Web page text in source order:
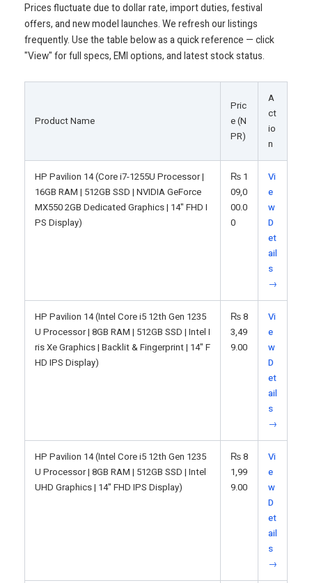
Prices fluctuate due to dollar rate, import duties, festival
offers, and new model launches. We refresh our listings
frequently. Use the table below as a quick reference — click
"View" for full specs, EMI options, and latest stock status.
Product Name
Pric
e (N
PR)
A
ct
io
n
HP Pavilion 14 (Core i7-1255U Processor |
16GB RAM | 512GB SSD | NVIDIA GeForce
MX550 2GB Dedicated Graphics | 14" FHD I
PS Display)
₨ 1
09,0
00.0
0
Vi
e
w
D
et
ail
s
→
HP Pavilion 14 (Intel Core i5 12th Gen 1235
U Processor | 8GB RAM | 512GB SSD | Intel I
ris Xe Graphics | Backlit & Fingerprint | 14" F
HD IPS Display)
₨8
3,49
9.00
Vi
e
w
D
et
ail
s
→
HP Pavilion 14 (Intel Core i5 12th Gen 1235
U Processor | 8GB RAM | 512GB SSD | Intel
UHD Graphics | 14" FHD IPS Display)
₨8
1,99
9.00
Vi
e
w
D
et
ail
s
→